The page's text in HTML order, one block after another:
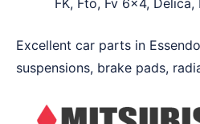
FK, Fto, Fv 6×4, Delica,
Excellent car parts in
suspensions, brake pads,